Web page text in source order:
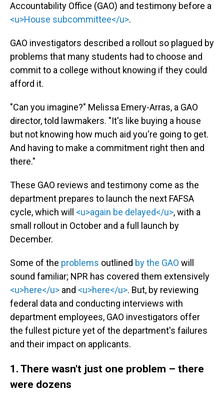
Accountability Office (GAO) and testimony before a
<u>House subcommittee</u>.
GAO investigators described a rollout so plagued by
problems that many students had to choose and
commit to a college without knowing if they could
afford it.
"Can you imagine?" Melissa Emery-Arras, a GAO
director, told lawmakers. "It's like buying a house
but not knowing how much aid you're going to get.
And having to make a commitment right then and
there."
These GAO reviews and testimony come as the
department prepares to launch the next FAFSA
cycle, which will <u>again be delayed</u>, with a
small rollout in October and a full launch by
December.
Some of the problems outlined by the GAO will
sound familiar; NPR has covered them extensively
<u>here</u> and <u>here</u>. But, by reviewing
federal data and conducting interviews with
department employees, GAO investigators offer
the fullest picture yet of the department's failures
and their impact on applicants.
1. There wasn't just one problem – there
were dozens